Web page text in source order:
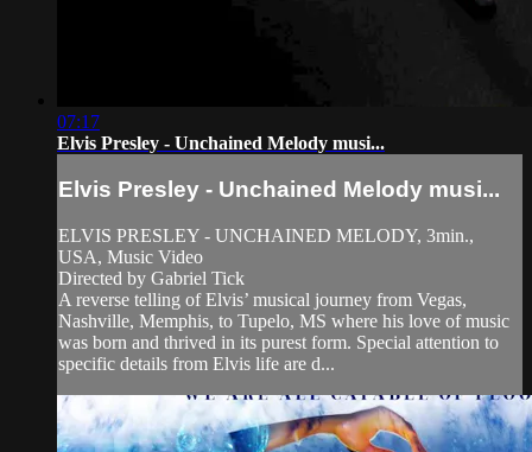
07:17
Elvis Presley - Unchained Melody musi...
Elvis Presley - Unchained Melody musi...
ELVIS PRESLEY - UNCHAINED MELODY, 3min.,
USA, Music Video
Directed by Gabriel Tick
A reverse telling of Elvis’ musical journey from Vegas,
Nashville, Memphis, to Tupelo, MS where his love of music
was born and thrived in its purest form. Special attention to
specific details from Elvis life are d...